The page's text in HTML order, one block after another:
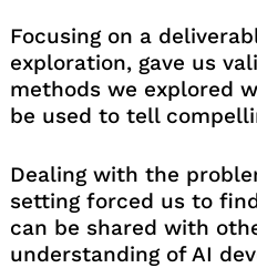
Focusing on a
exploration, gave us
methods we explored
be used to tell
Dealing with the
setting forced us to
can be shared with
understanding of AI